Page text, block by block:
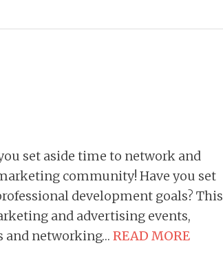
set aside time to network and
community! Have you set
development goals? This
and advertising events,
and networking… READ MORE